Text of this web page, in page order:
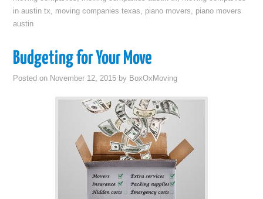
in austin tx, moving companies texas, piano movers, piano movers
austin
Budgeting for Your Move
Posted on November 12, 2015 by BoxOxMoving